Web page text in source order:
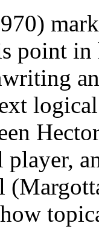
point in
player,